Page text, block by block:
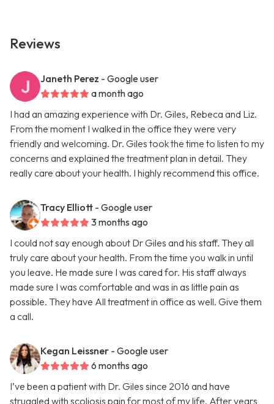
Reviews
Janeth Perez - Google user
a month ago
I had an amazing experience with Dr. Giles, Rebeca and Liz.
From the moment I walked in the office they were very
friendly and welcoming. Dr. Giles took the time to listen to my
concerns and explained the treatment plan in detail. They
really care about your health. I highly recommend this office.
Tracy Elliott - Google user
3 months ago
I could not say enough about Dr Giles and his staff. They all
truly care about your health. From the time you walk in until
you leave. He made sure I was cared for. His staff always
made sure I was comfortable and was in as little pain as
possible. They have All treatment in office as well. Give them
a call.
Kegan Leissner - Google user
6 months ago
I’ve been a patient with Dr. Giles since 2016 and have
struggled with scoliosis pain for most of my life. After years